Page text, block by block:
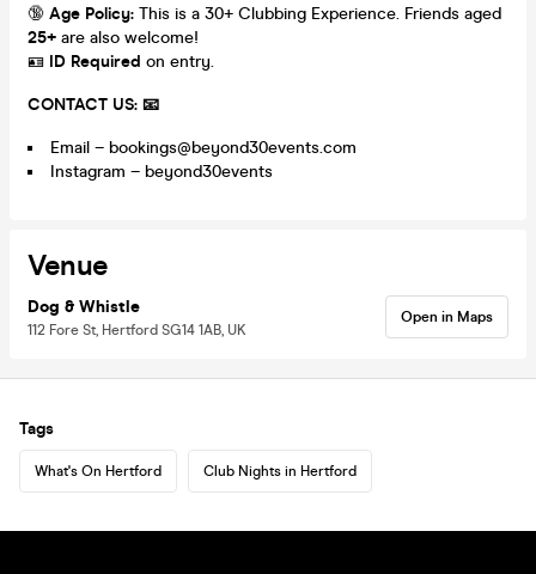
🔞 Age Policy: This is a 30+ Clubbing Experience. Friends aged
25+ are also welcome!
🪪 ID Required on entry.
CONTACT US: 📧
Email – bookings@beyond30events.com
Instagram – beyond30events
Venue
Dog & Whistle
112 Fore St, Hertford SG14 1AB, UK
Open in Maps
Tags
What's On Hertford Club Nights in Hertford